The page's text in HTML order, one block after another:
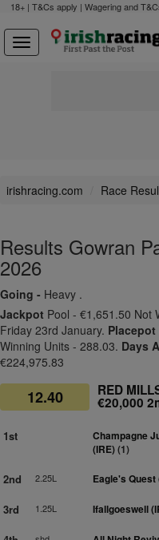
18+ | T&Cs apply | Wagering and
irishracing.com Race
Results Gowran
2026
Going - Heavy .
Jackpot Pool - €1,651.50 Not
Friday 23rd January. Placepot
Winning Units - 288.03. Days
€224,975.83
12.40 RED
€20,000
1st
Champagne
(IRE)(1)
2nd 2.25L Eagle's Quest
3rd 1.25L Ifallgoeswell